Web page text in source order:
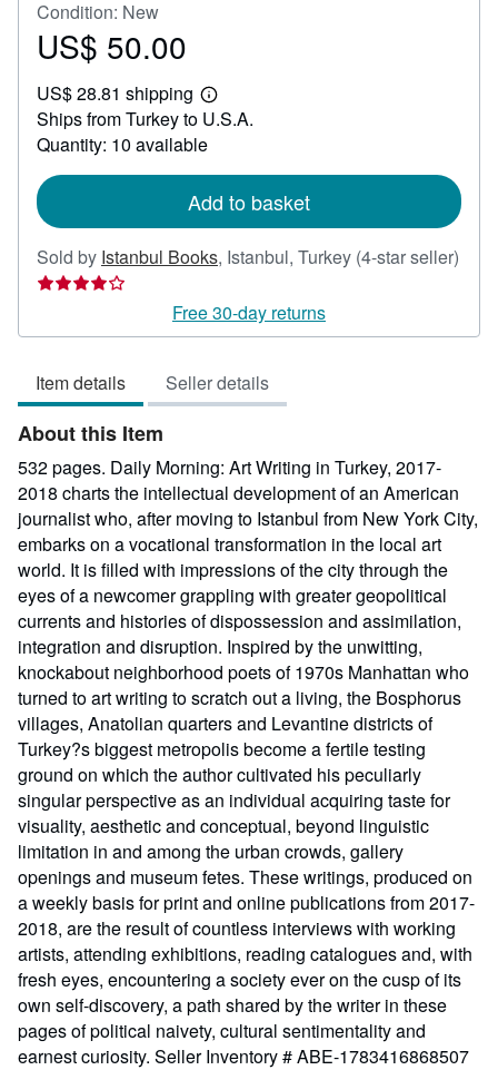
Condition: New
Price
50.00
US$ 50.00
US$ 28.81 shipping
Learn
more
shipping
Ships from Turkey to U.S.A.
Quantity: 10 available
Add to basket
Sold by Istanbul Books, Istanbul, Turkey (4-star seller)
Seller
4
of
5
stars
Free 30-day returns
Item details Seller details
About this Item
532 pages. Daily Morning: Art Writing in Turkey, 2017-
2018 charts the intellectual development of an American
journalist who, after moving to Istanbul from New York City,
embarks on a vocational transformation in the local art
world. It is filled with impressions of the city through the
eyes of a newcomer grappling with greater geopolitical
currents and histories of dispossession and assimilation,
integration and disruption. Inspired by the unwitting,
knockabout neighborhood poets of 1970s Manhattan who
turned to art writing to scratch out a living, the Bosphorus
villages, Anatolian quarters and Levantine districts of
Turkey?s biggest metropolis become a fertile testing
ground on which the author cultivated his peculiarly
singular perspective as an individual acquiring taste for
visuality, aesthetic and conceptual, beyond linguistic
limitation in and among the urban crowds, gallery
openings and museum fetes. These writings, produced on
a weekly basis for print and online publications from 2017-
2018, are the result of countless interviews with working
artists, attending exhibitions, reading catalogues and, with
fresh eyes, encountering a society ever on the cusp of its
own self-discovery, a path shared by the writer in these
pages of political naivety, cultural sentimentality and
earnest curiosity. Seller Inventory # ABE-1783416868507